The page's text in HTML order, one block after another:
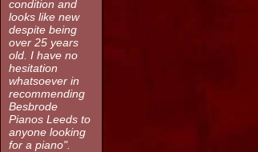
condition and
looks like new
despite being
over 25 years
old. I have no
hesitation
whatsoever in
recommending
Besbrode
Pianos Leeds to
anyone looking
for a piano".